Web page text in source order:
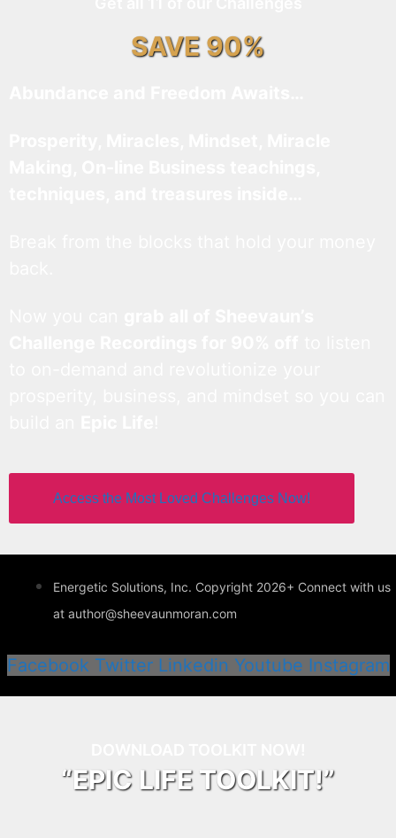
SAVE 90%
Access the Most Loved Challenges Now!
Energetic Solutions, Inc. Copyright 2026+ Connect with us
at author@sheevaunmoran.com
Facebook Twitter Linkedin Youtube Instagram
“EPIC LIFE TOOLKIT!”